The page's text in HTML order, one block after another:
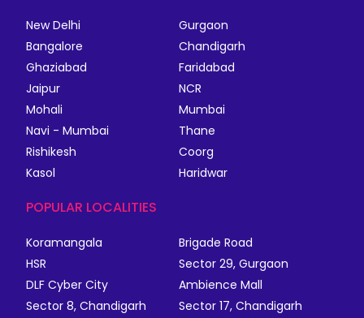
New Delhi
Gurgaon
Bangalore
Chandigarh
Ghaziabad
Faridabad
Jaipur
NCR
Mohali
Mumbai
Navi - Mumbai
Thane
Rishikesh
Coorg
Kasol
Haridwar
POPULAR LOCALITIES
Koramangala
Brigade Road
HSR
Sector 29, Gurgaon
DLF Cyber City
Ambience Mall
Sector 8, Chandigarh
Sector 17, Chandigarh